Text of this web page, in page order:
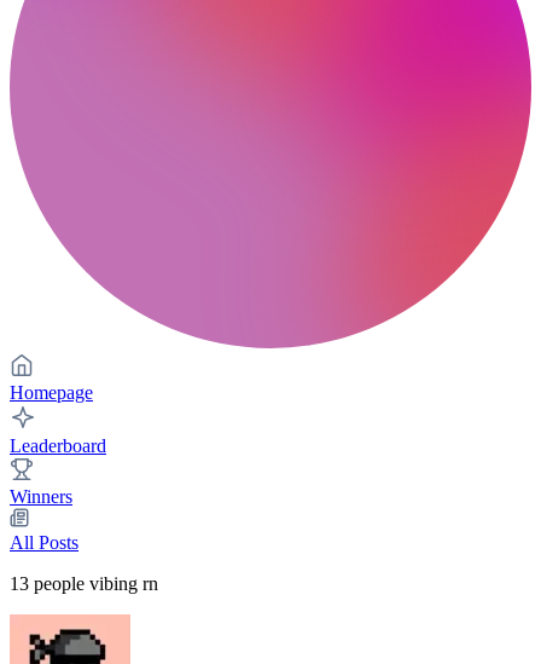
Homepage
Leaderboard
Winners
All Posts
13 people vibing rn